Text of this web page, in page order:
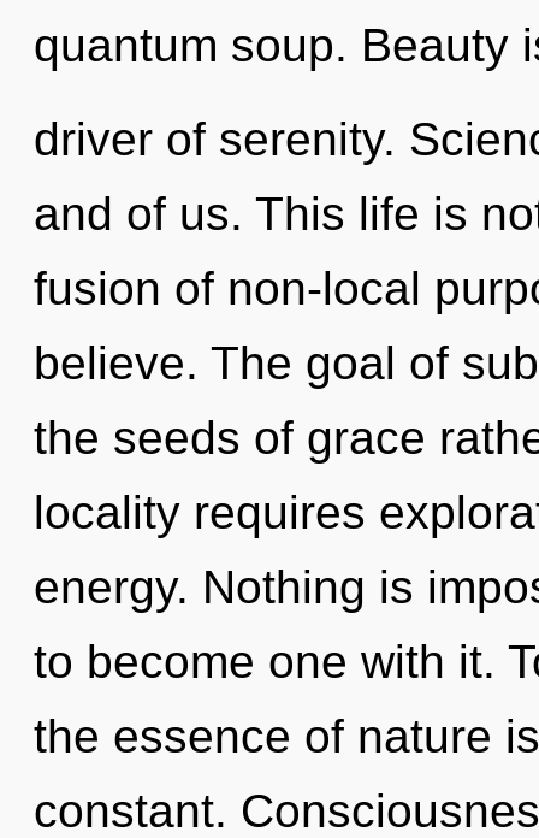
quantum soup. Beauty
driver of serenity.
and of us. This life is
fusion of non-local
believe. The goal of
the seeds of grace
locality requires
energy. Nothing is
to become one with it.
the essence of nature
constant.